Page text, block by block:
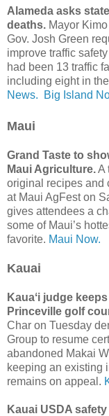
Alameda asks
deaths. Mayor
Gov. Josh Green
improve traffic
had been 13 traffic
including eight in
News.
Big Island
Maui
Grand Taste to
Maui Agriculture.A
original recipes and
at Maui AgFest on
gives attendees a
some of Maui’s
favorite. Maui Now.
Kauai
Kauaʻi judge
Princeville golf
Char on Tuesday
Group to resume
abandoned Makai
keeping an existing
remains on appeal.
Kauai USDA